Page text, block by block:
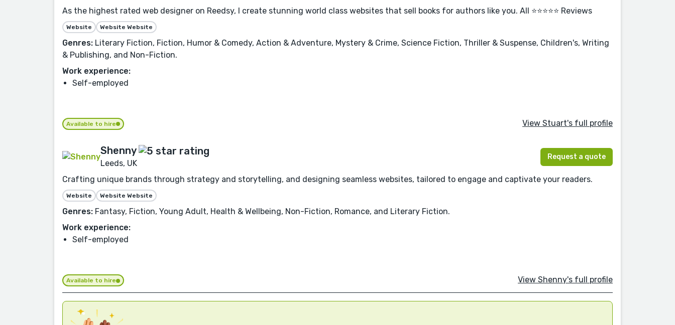
As the highest rated web designer on Reedsy, I create stunning world class websites that sell books for authors like you. All ⭐⭐⭐⭐⭐ Reviews
Website Website Website
Genres: Literary Fiction, Fiction, Humor & Comedy, Action & Adventure, Mystery & Crime, Science Fiction, Thriller & Suspense, Children's, Writing
& Publishing, and Non-Fiction.
Work experience:
Self-employed
Available to hire View Stuart's full profile
Shenny
Leeds, UK
Request a quote
Crafting unique brands through strategy and storytelling, and designing seamless websites, tailored to engage and captivate your readers.
Website Website Website
Genres: Fantasy, Fiction, Young Adult, Health & Wellbeing, Non-Fiction, Romance, and Literary Fiction.
Work experience:
Self-employed
Available to hire View Shenny's full profile